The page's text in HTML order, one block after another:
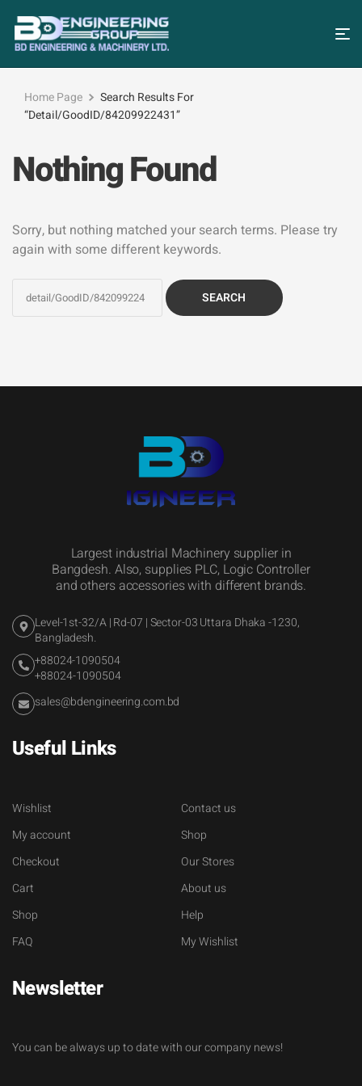
Home Page
Search Results For
“detail/GoodID/84209922431”
Nothing Found
Sorry, but nothing matched your search terms. Please try
again with some different keywords.
Largest industrial Machinery supplier in
Bangdesh. Also, supplies PLC, Logic Controller
and others accessories with different brands.
Level-1st-32/A | Rd-07 | Sector-03 Uttara Dhaka -1230,
Bangladesh.
+88024-1090504
+88024-1090504
sales@bdengineering.com.bd
Useful Links
Wishlist
My account
Checkout
Cart
Shop
FAQ
Contact us
Shop
Our Stores
About us
Help
My Wishlist
Newsletter
You can be always up to date with our company news!